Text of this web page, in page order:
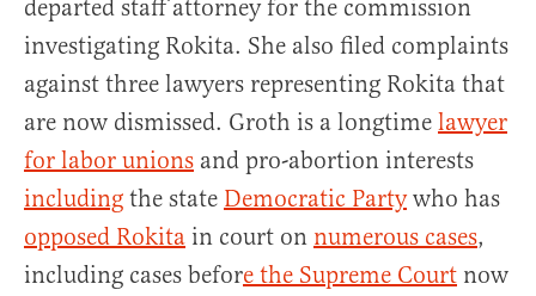
departed staff attorney for the commission
investigating Rokita. She also filed complaints
against three lawyers representing Rokita that
are now dismissed. Groth is a longtime lawyer
for labor unions and pro-abortion interests
including the state Democratic Partywho has
opposed Rokita in court on numerous cases,
including cases before the Supreme Court now